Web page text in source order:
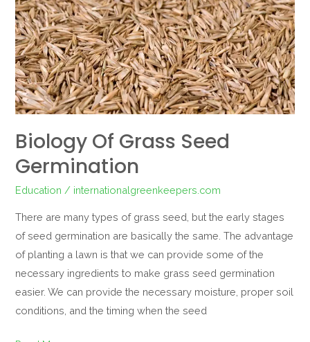
Biology Of Grass Seed
Germination
Education / internationalgreenkeepers.com
There are many types of grass seed, but the early stages
of seed germination are basically the same. The advantage
of planting a lawn is that we can provide some of the
necessary ingredients to make grass seed germination
easier. We can provide the necessary moisture, proper soil
conditions, and the timing when the seed
germination